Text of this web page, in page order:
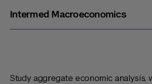
Intermed Macroeconomics
Study aggregate economic analysis,